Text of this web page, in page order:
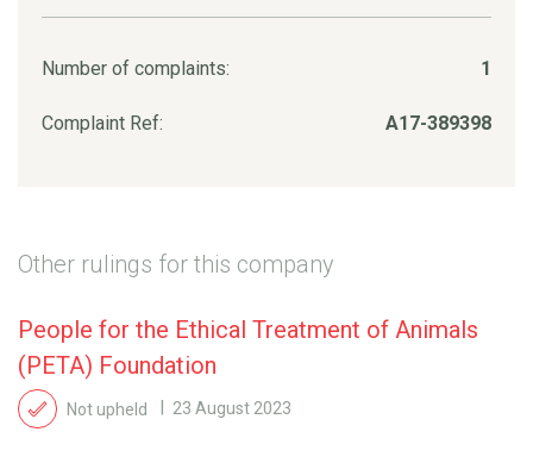
Number of complaints: 1
Complaint Ref: A17-389398
Other rulings for this company
People for the Ethical Treatment of Animals
(PETA) Foundation
Not upheld 23 August 2023